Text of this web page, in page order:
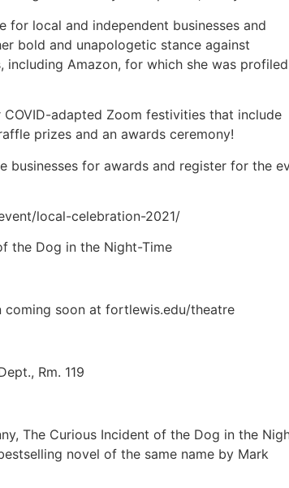
for local and independent businesses and
bold and unapologetic stance against
including Amazon, for which she was
adapted Zoom festivities that include
prizes and an awards ceremony!
businesses for awards and register for the
local-celebration-2021/
the Dog in the Night-Time
coming soon at fortlewis.edu/theatre
Rm. 119
The Curious Incident of the Dog in the
novel of the same name by Mark